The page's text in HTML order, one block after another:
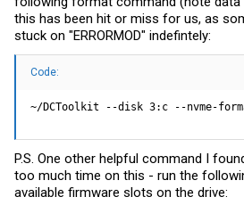
this has been hit or miss for us, as
stuck on "ERRORMOD" indefintely:
Code:
~/DCToolkit --disk 3:c --nvme-
P.S. One other helpful command I
too much time on this - run the
available firmware slots on the drive: